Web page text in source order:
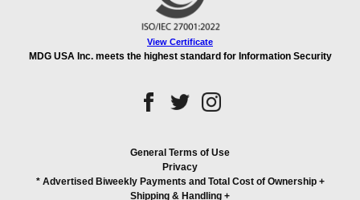
View Certificate
MDG USA Inc. meets the highest standard for Information Security
General Terms of Use
Privacy
* Advertised Biweekly Payments and Total Cost of Ownership+
Shipping & Handling +